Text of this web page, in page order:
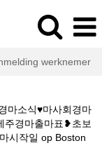
werknemer
소식♥마사회경마
주경마출마표❥초보
시작일 op Boston